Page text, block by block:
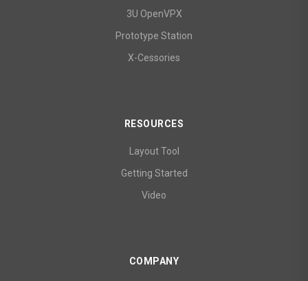
3U OpenVPX
Prototype Station
X-Cessories
RESOURCES
Layout Tool
Getting Started
Video
COMPANY